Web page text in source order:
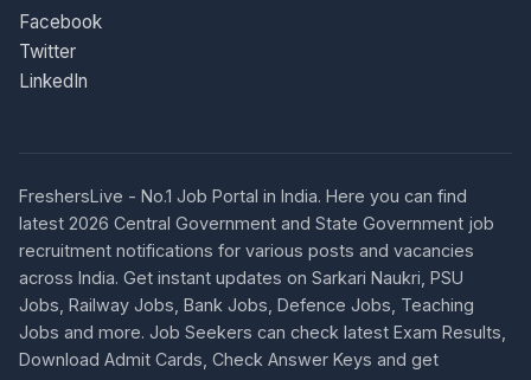
Facebook
Twitter
LinkedIn
FreshersLive - No.1 Job Portal in India. Here you can find
latest 2026 Central Government and State Government job
recruitment notifications for various posts and vacancies
across India. Get instant updates on Sarkari Naukri, PSU
Jobs, Railway Jobs, Bank Jobs, Defence Jobs, Teaching
Jobs and more. Job Seekers can check latest Exam Results,
Download Admit Cards, Check Answer Keys and get